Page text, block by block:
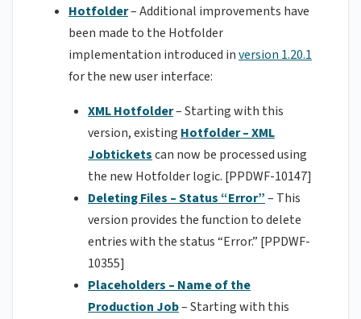
Hotfolder– Additional improvements have
been made to the Hotfolder
implementation introduced inversion 1.20.1
for the new user interface:
XML Hotfolder– Starting with this
version, existing Hotfolder – XML
Jobticketscan now be processed using
the new Hotfolder logic. [PPDWF-10147]
Deleting Files – Status “Error”– This
version provides the function to delete
entries with the status “Error.” [PPDWF-
10355]
Placeholders – Name of the
Production Job– Starting with this